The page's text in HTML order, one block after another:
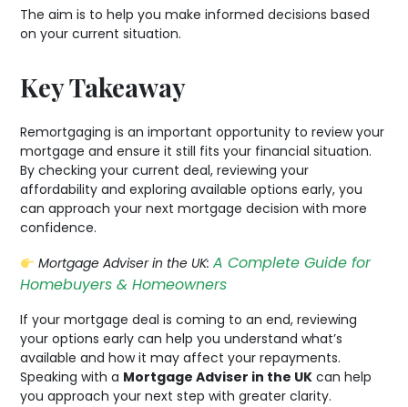
The aim is to help you make informed decisions based
on your current situation.
Key Takeaway
Remortgaging is an important opportunity to review your
mortgage and ensure it still fits your financial situation.
By checking your current deal, reviewing your
affordability and exploring available options early, you
can approach your next mortgage decision with more
confidence.
Mortgage Adviser in the UK:A Complete Guide for
Homebuyers & Homeowners
If your mortgage deal is coming to an end, reviewing
your options early can help you understand what’s
available and how it may affect your repayments.
Speaking with a Mortgage Adviser in the UK can help
you approach your next step with greater clarity.